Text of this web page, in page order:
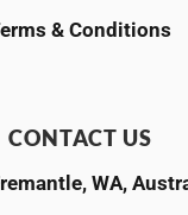
& Conditions
CONTACT US
WA,